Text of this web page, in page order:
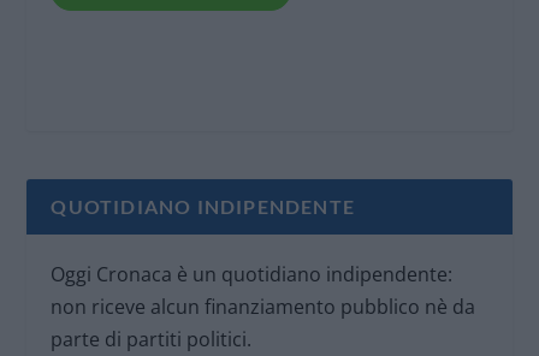
QUOTIDIANO INDIPENDENTE
Oggi Cronaca è un quotidiano indipendente:
non riceve alcun finanziamento pubblico nè da
parte di partiti politici.